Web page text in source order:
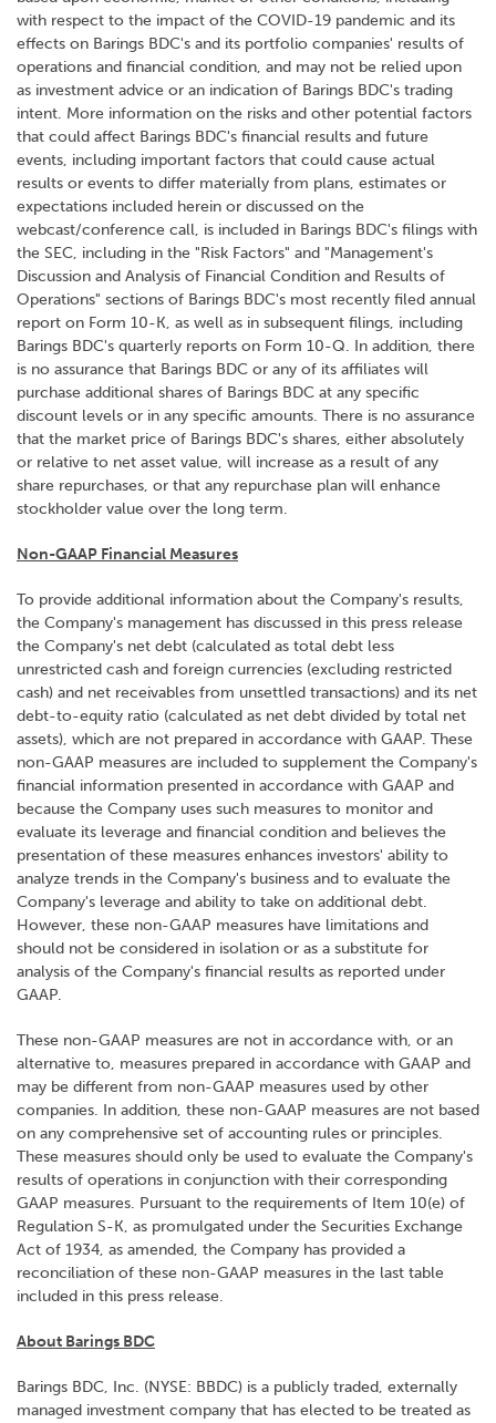
with respect to the impact of the COVID-19 pandemic and its
effects on Barings BDC's and its portfolio companies' results of
operations and financial condition, and may not be relied upon
as investment advice or an indication of Barings BDC's trading
intent. More information on the risks and other potential factors
that could affect Barings BDC's financial results and future
events, including important factors that could cause actual
results or events to differ materially from plans, estimates or
expectations included herein or discussed on the
webcast/conference call, is included in Barings BDC's filings with
the SEC, including in the "Risk Factors" and "Management's
Discussion and Analysis of Financial Condition and Results of
Operations" sections of Barings BDC's most recently filed annual
report on Form 10-K, as well as in subsequent filings, including
Barings BDC's quarterly reports on Form 10-Q. In addition, there
is no assurance that Barings BDC or any of its affiliates will
purchase additional shares of Barings BDC at any specific
discount levels or in any specific amounts. There is no assurance
that the market price of Barings BDC's shares, either absolutely
or relative to net asset value, will increase as a result of any
share repurchases, or that any repurchase plan will enhance
stockholder value over the long term.
Non-GAAP Financial Measures
To provide additional information about the Company's results,
the Company's management has discussed in this press release
the Company's net debt (calculated as total debt less
unrestricted cash and foreign currencies (excluding restricted
cash) and net receivables from unsettled transactions) and its net
debt-to-equity ratio (calculated as net debt divided by total net
assets), which are not prepared in accordance with GAAP. These
non-GAAP measures are included to supplement the Company's
financial information presented in accordance with GAAP and
because the Company uses such measures to monitor and
evaluate its leverage and financial condition and believes the
presentation of these measures enhances investors' ability to
analyze trends in the Company's business and to evaluate the
Company's leverage and ability to take on additional debt.
However, these non-GAAP measures have limitations and
should not be considered in isolation or as a substitute for
analysis of the Company's financial results as reported under
GAAP.
These non-GAAP measures are not in accordance with, or an
alternative to, measures prepared in accordance with GAAP and
may be different from non-GAAP measures used by other
companies. In addition, these non-GAAP measures are not based
on any comprehensive set of accounting rules or principles.
These measures should only be used to evaluate the Company's
results of operations in conjunction with their corresponding
GAAP measures. Pursuant to the requirements of Item 10(e) of
Regulation S-K, as promulgated under the Securities Exchange
Act of 1934, as amended, the Company has provided a
reconciliation of these non-GAAP measures in the last table
included in this press release.
About Barings BDC
Barings BDC, Inc. (NYSE: BBDC) is a publicly traded, externally
managed investment company that has elected to be treated as